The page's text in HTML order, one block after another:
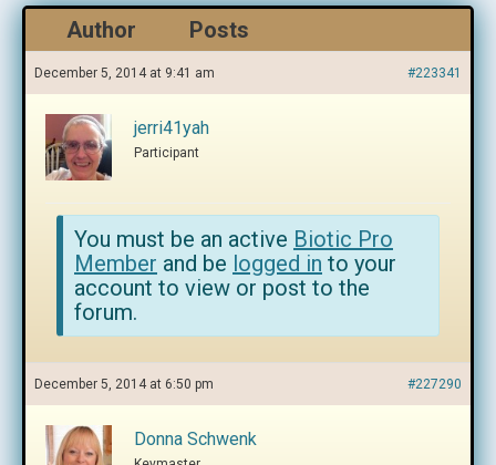
Author Posts
December 5, 2014 at 9:41 am #223341
jerri41yah
Participant
You must be an active Biotic Pro
Member and be logged in to your
account to view or post to the
forum.
December 5, 2014 at 6:50 pm #227290
Donna Schwenk